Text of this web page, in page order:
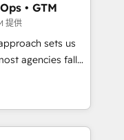
built through
• GTM
提供
sets us
technical
with the right
and Clay,